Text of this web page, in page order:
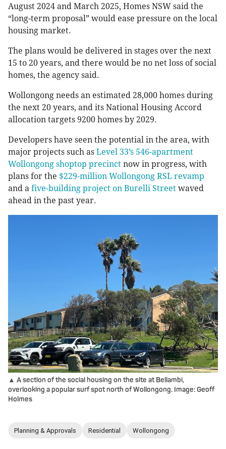
August 2024 and March 2025, Homes NSW said the
“long-term proposal” would ease pressure on the local
housing market.
The plans would be delivered in stages over the next
15 to 20 years, and there would be no net loss of social
homes, the agency said.
Wollongong needs an estimated 28,000 homes during
the next 20 years, and its National Housing Accord
allocation targets 9200 homes by 2029.
Developers have seen the potential in the area, with
major projects such as Level 33’s 546-apartment
Wollongong shoptop precinct now in progress, with
plans for the $229-million Wollongong RSL revamp
and a five-building project on Burelli Street waved
ahead in the past year.
▲ A section of the social housing on the site at Bellambi,
overlooking a popular surf spot north of Wollongong. Image: Geoff
Holmes
Planning & Approvals Residential Wollongong